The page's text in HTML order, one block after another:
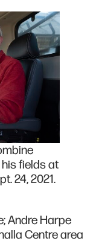
fields at
24, 2021.
Andre Harpe
Centre area